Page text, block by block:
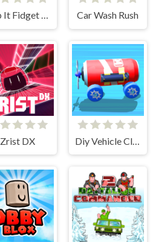
Pop It Fidget 3D Car Wash Rush
Zrist DX